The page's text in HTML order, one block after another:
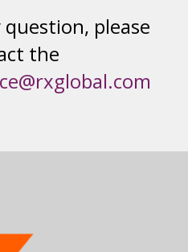
please
the